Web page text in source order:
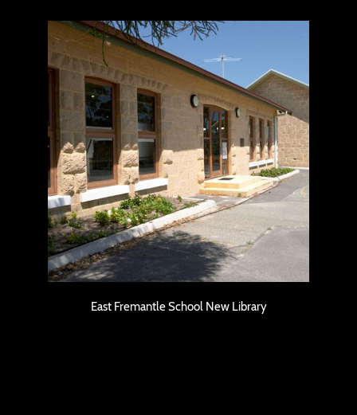
East Fremantle School New Library
East Fremantle School New Library